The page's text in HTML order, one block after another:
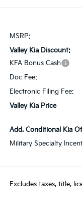
MSRP:
Valley Kia Discount:
KFA Bonus Cash
Doc Fee:
Electronic Filing Fee:
Valley Kia Price
Add. Conditional Kia
Military Specialty
Excludes taxes, title,